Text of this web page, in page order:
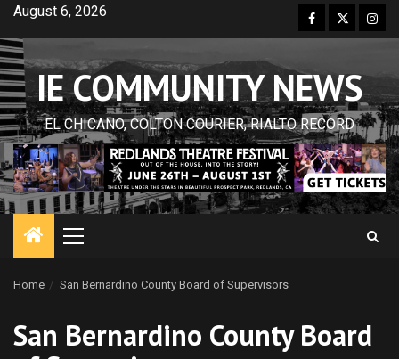
Skip
content
August 6, 2026 Facebook
Twitter
IE COMMUNITY NEWS
EL CHICANO, COLTON COURIER, RIALTO RECORD
Primary
Home San Bernardino County Board of Supervisors
San Bernardino County Board